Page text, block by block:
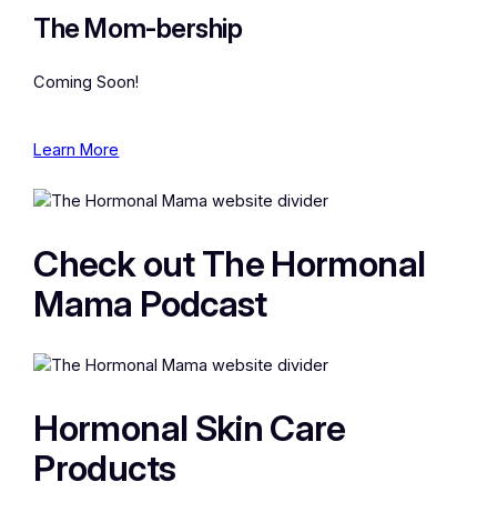
The Mom-bership
Coming Soon!
Learn More
Check out The Hormonal
Mama Podcast
Hormonal Skin Care
Products